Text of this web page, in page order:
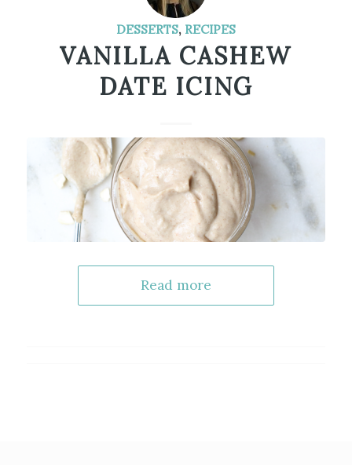
DESSERTS, RECIPES
VANILLA CASHEW
DATE ICING
Read more